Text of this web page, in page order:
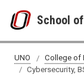
School
Cybersecurity,
UNO College of
Cybersecurity,